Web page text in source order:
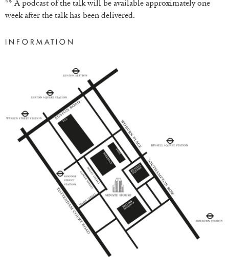
** A podcast of the talk will be available approximately one
week after the talk has been delivered.
INFORMATION